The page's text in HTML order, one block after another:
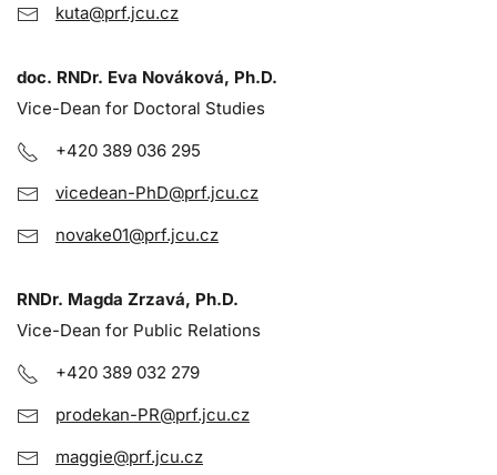
kuta@prf.jcu.cz
doc. RNDr. Eva Nováková, Ph.D.
Vice-Dean for Doctoral Studies
+420 389 036 295
vicedean-PhD@prf.jcu.cz
novake01@prf.jcu.cz
RNDr. Magda Zrzavá, Ph.D.
Vice-Dean for Public Relations
+420 389 032 279
prodekan-PR@prf.jcu.cz
maggie@prf.jcu.cz